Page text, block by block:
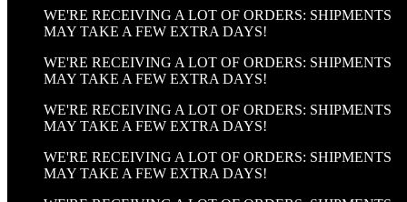
WE'RE RECEIVING A LOT OF ORDERS: SHIPMENTS
MAY TAKE A FEW EXTRA DAYS!
WE'RE RECEIVING A LOT OF ORDERS: SHIPMENTS
MAY TAKE A FEW EXTRA DAYS!
WE'RE RECEIVING A LOT OF ORDERS: SHIPMENTS
MAY TAKE A FEW EXTRA DAYS!
WE'RE RECEIVING A LOT OF ORDERS: SHIPMENTS
MAY TAKE A FEW EXTRA DAYS!